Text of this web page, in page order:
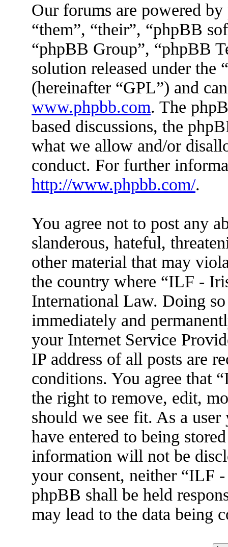
Our forums are powered
“them”, “their”, “phpBB
“phpBB Group”, “phpBB
solution released under the “
(hereinafter “GPL”) and
www.phpbb.com. The
based discussions, the
what we allow and/or
conduct. For further
http://www.phpbb.com/.
You agree not to post any
slanderous, hateful,
other material that may
the country where “ILF -
International Law. Doing
immediately and
your Internet Service
IP address of all posts are
conditions. You agree that
the right to remove, edit,
should we see fit. As a
have entered to being
information will not be
your consent, neither “ILF
phpBB shall be held
may lead to the data being